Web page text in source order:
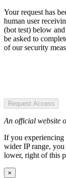
Your request has
human user
(bot test) below
be asked to
of our security
Request Access
An official website
If you
wider IP range,
lower, right of this
×